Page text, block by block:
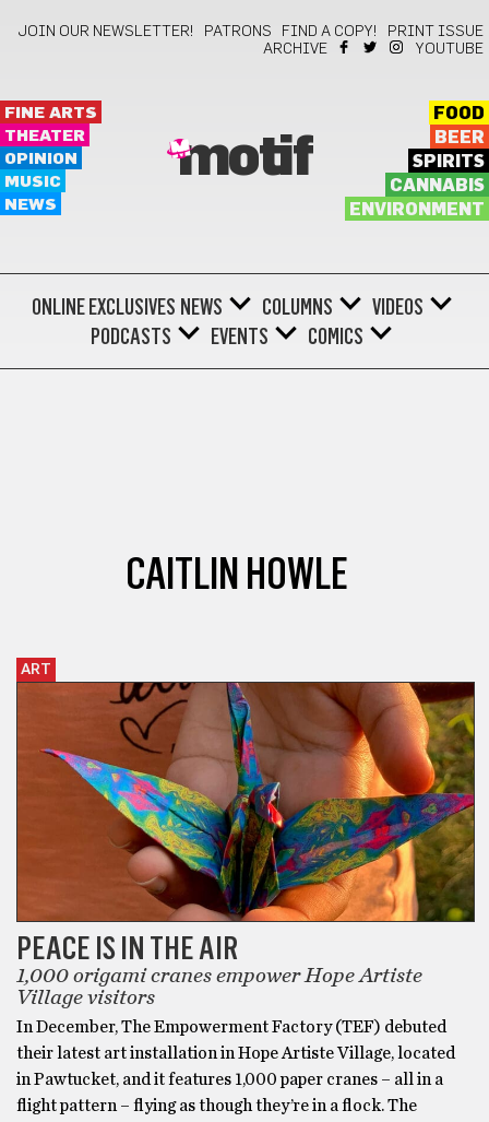
JOIN OUR NEWSLETTER! PATRONS FIND A COPY!
PRINT ISSUE
ARCHIVE
YOUTUBE
FINE ARTS
THEATER
OPINION
MUSIC
NEWS
motif
FOOD
BEER
SPIRITS
CANNABIS
ENVIRONMENT
ONLINE EXCLUSIVES NEWS COLUMNS
VIDEOS
PODCASTS
EVENTS COMICS
CAITLIN HOWLE
ART
PEACE IS IN THE AIR
1,000 origami cranes empower Hope Artiste
Village visitors
In December, The Empowerment Factory (TEF) debuted
their latest art installation in Hope Artiste Village, located
in Pawtucket, and it features 1,000 paper cranes – all in a
flight pattern – flying as though they’re in a flock. The